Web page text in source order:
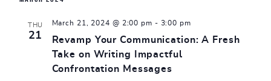
THU
21
Revamp Your Communication: A Fresh
Take on Writing Impactful
Confrontation Messages
March 21, 2024 @ 2:00 pm - 3:00 pm